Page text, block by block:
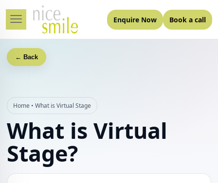
Enquire Now Book a call
← Back
Home • What is Virtual Stage
What is Virtual
Stage?